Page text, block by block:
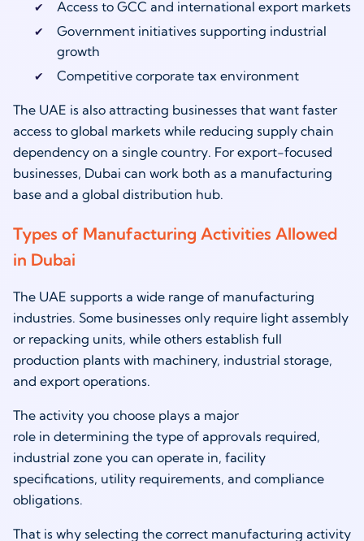
Access to GCC and international export markets
Government initiatives supporting industrial
growth
Competitive corporate tax environment
The UAE is also attracting businesses that want faster
access to global markets while reducing supply chain
dependency on a single country. For export-focused
businesses, Dubai can work both as a manufacturing
base and a global distribution hub.
Types of Manufacturing Activities Allowed
in Dubai
The UAE supports a wide range of manufacturing
industries. Some businesses only require light assembly
or repacking units, while others establish full
production plants with machinery, industrial storage,
and export operations.
The activity you choose plays a major
role in determining the type of approvals required,
industrial zone you can operate in, facility
specifications, utility requirements, and compliance
obligations.
That is why selecting the correct manufacturing activity